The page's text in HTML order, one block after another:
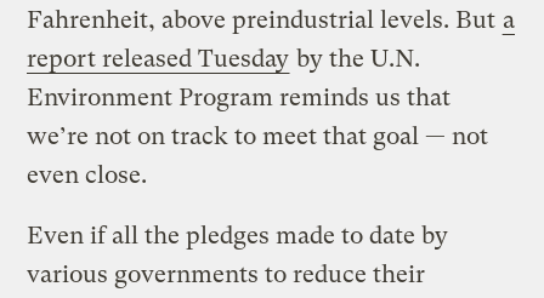
Fahrenheit, above preindustrial levels. But a
report released Tuesday by the U.N.
Environment Program reminds us that
we’re not on track to meet that goal — not
even close.
Even if all the pledges made to date by
various governments to reduce their